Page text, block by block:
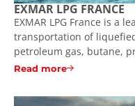
EXMAR LPG FRANCE
EXMAR LPG France is a
transportation of
petroleum gas, butane,
Read more